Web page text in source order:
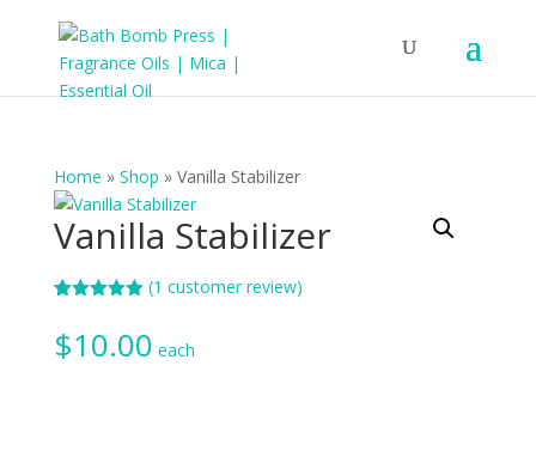
Home » Shop » Vanilla Stabilizer
Vanilla Stabilizer
based on
customer
(1 customer review)
$10.00 each